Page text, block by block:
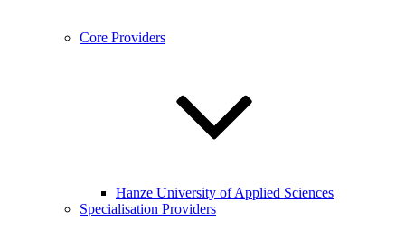
Core Providers
Hanze University of Applied Sciences
Specialisation Providers